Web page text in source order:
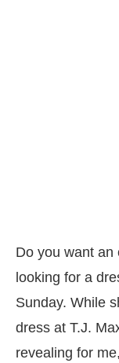
Do you want
looking for a
Sunday. While
dress at T.J.
revealing for